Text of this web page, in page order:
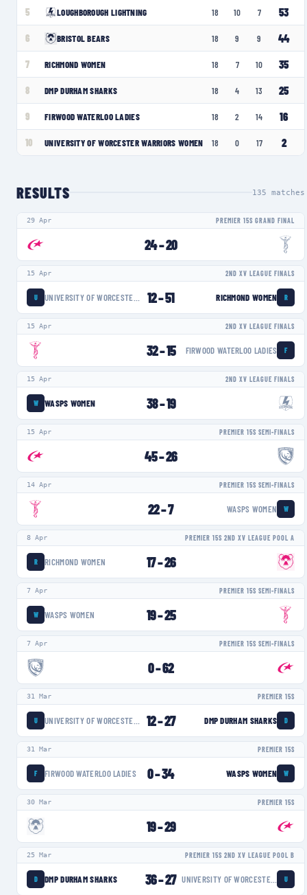
5 LOUGHBOROUGH LIGHTNING 18 10 7 53
6 BRISTOL BEARS 18 9 9 44
7 RICHMOND WOMEN 18 7 10 35
8 DMP DURHAM SHARKS 18 4 13 25
9 FIRWOOD WATERLOO LADIES 18 2 14 16
10 UNIVERSITY OF WORCESTER WARRIORS WOMEN 18 0 17 2
RESULTS 135 matches
29 Apr PREMIER 15S GRAND FINAL
24–20
15 Apr 2ND XV LEAGUE FINALS
U 12–51 RICHMOND WOMEN R
15 Apr 2ND XV LEAGUE FINALS
32–15 FIRWOOD WATERLOO LADIES F
15 Apr 2ND XV LEAGUE FINALS
W WASPS WOMEN 38–19
15 Apr PREMIER 15S SEMI-FINALS
45–26
14 Apr PREMIER 15S SEMI-FINALS
22–7 WASPS WOMEN W
8 Apr PREMIER 15S 2ND XV LEAGUE POOL A
R RICHMOND WOMEN 17–26
7 Apr PREMIER 15S SEMI-FINALS
W WASPS WOMEN 19–25
7 Apr PREMIER 15S SEMI-FINALS
0–62
31 Mar PREMIER 15S
U 12–27 DMP DURHAM SHARKS D
31 Mar PREMIER 15S
F FIRWOOD WATERLOO LADIES 0–34 WASPS WOMEN W
30 Mar PREMIER 15S
19–29
25 Mar PREMIER 15S 2ND XV LEAGUE POOL B
D DMP DURHAM SHARKS 36–27 UNIVERSITY OF WORCESTER WARRIORS WOMEN U